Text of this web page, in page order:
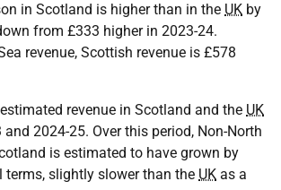
in Scotland is higher than in the UK by
from £333 higher in 2023-24.
revenue, Scottish revenue is £578
revenue in Scotland and the UK
and 2024-25. Over this period, Non-North
is estimated to have grown by
terms, slightly slower than the UK as a